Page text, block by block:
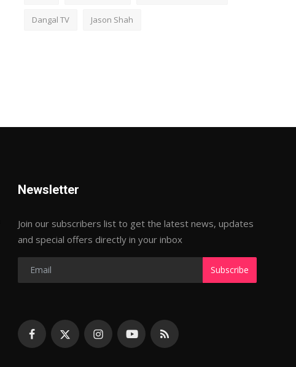
Dangal TV Jason Shah
Newsletter
Join our subscribers list to get the latest news, updates
and special offers directly in your inbox
Subscribe